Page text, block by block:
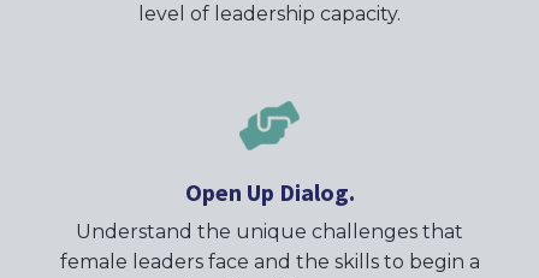
level of leadership capacity.
Open Up Dialog.
Understand the unique challenges that
female leaders face and the skills to begin a